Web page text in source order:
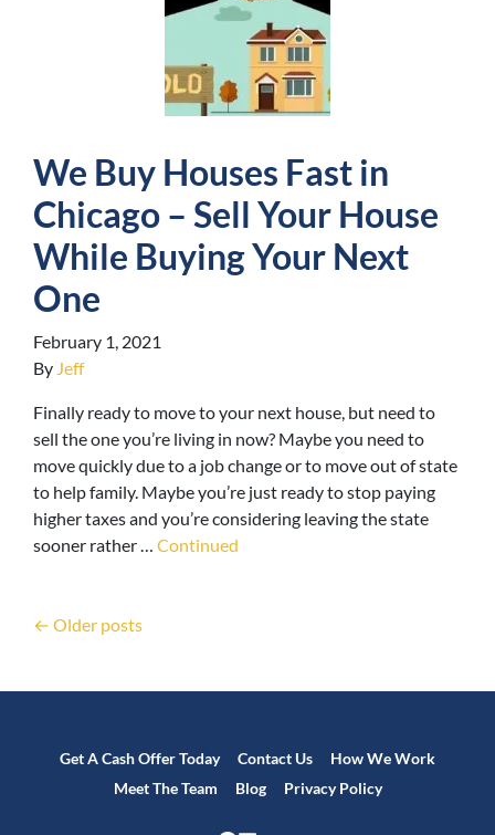
We Buy Houses Fast in
Chicago – Sell Your House
While Buying Your Next
One
February 1, 2021
By Jeff
Finally ready to move to your next house, but need to
sell the one you’re living in now? Maybe you need to
move quickly due to a job change or to move out of state
to help family. Maybe you’re just ready to stop paying
higher taxes and you’re considering leaving the state
sooner rather … Continued
Posts navigation
Older posts
Get A Cash Offer Today Contact Us
How We Work
Meet The Team
Blog Privacy Policy